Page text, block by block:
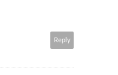
Reply